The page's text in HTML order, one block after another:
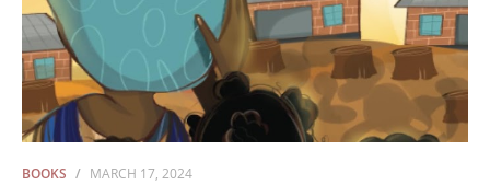
BOOKS MARCH 17, 2024